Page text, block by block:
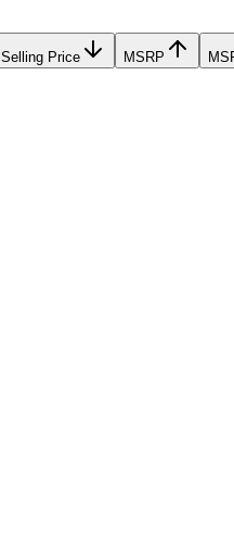
Selling Price MSRP